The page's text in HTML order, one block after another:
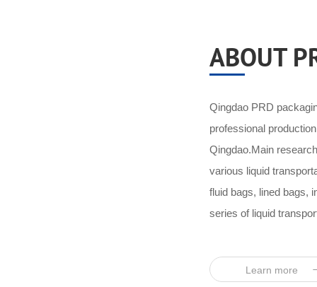
ABOUT
Qingdao PRD
professional
Qingdao.Main
various liquid
fluid bags, lined bags,
series of liquid
Learn more